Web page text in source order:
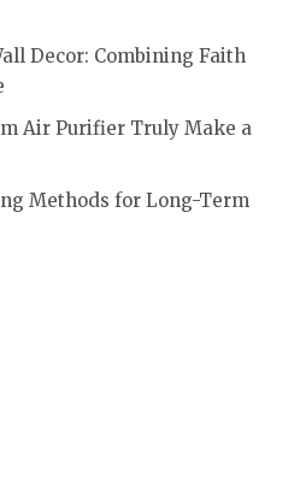
Decor: Combining Faith
Air Purifier Truly Make a
Methods for Long-Term